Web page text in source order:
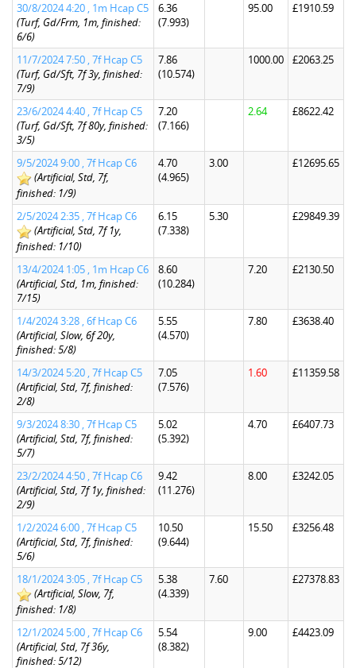
30/8/2024 4:20 , 1m Hcap C5
(Turf, Gd/Frm, 1m, finished:
6/6)
6.36
(7.993)
95.00 £1910.59
11/7/2024 7:50 , 7f Hcap C5
(Turf, Gd/Sft, 7f 3y, finished:
7/9)
7.86
(10.574)
1000.00 £2063.25
23/6/2024 4:40 , 7f Hcap C5
(Turf, Gd/Sft, 7f 80y, finished:
3/5)
7.20
(7.166)
2.64 £8622.42
9/5/2024 9:00 , 7f Hcap C6
(Artificial, Std, 7f,
finished: 1/9)
4.70
(4.965)
3.00 £12695.65
2/5/2024 2:35 , 7f Hcap C6
(Artificial, Std, 7f 1y,
finished: 1/10)
6.15
(7.338)
5.30 £29849.39
13/4/2024 1:05 , 1m Hcap C6
(Artificial, Std, 1m, finished:
7/15)
8.60
(10.284)
7.20 £2130.50
1/4/2024 3:28 , 6f Hcap C6
(Artificial, Slow, 6f 20y,
finished: 5/8)
5.55
(4.570)
7.80 £3638.40
14/3/2024 5:20 , 7f Hcap C5
(Artificial, Std, 7f, finished:
2/8)
7.05
(7.576)
1.60 £11359.58
9/3/2024 8:30 , 7f Hcap C5
(Artificial, Std, 7f, finished:
5/7)
5.02
(5.392)
4.70 £6407.73
23/2/2024 4:50 , 7f Hcap C6
(Artificial, Std, 7f 1y, finished:
2/9)
9.42
(11.276)
8.00 £3242.05
1/2/2024 6:00 , 7f Hcap C5
(Artificial, Std, 7f, finished:
5/6)
10.50
(9.644)
15.50 £3256.48
18/1/2024 3:05 , 7f Hcap C5
(Artificial, Slow, 7f,
finished: 1/8)
5.38
(4.339)
7.60 £27378.83
12/1/2024 5:00 , 7f Hcap C6
(Artificial, Std, 7f 36y,
finished: 5/12)
5.54
(8.382)
9.00 £4423.09